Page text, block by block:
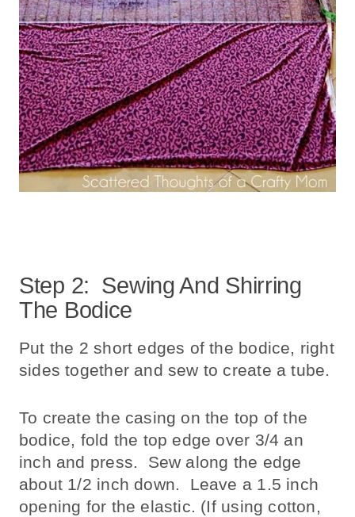
Step 2: Sewing And Shirring
The Bodice
Put the 2 short edges of the bodice, right
sides together and sew to create a tube.
To create the casing on the top of the
bodice, fold the top edge over 3/4 an
inch and press. Sew along the edge
about 1/2 inch down. Leave a 1.5 inch
opening for the elastic. (If using cotton,